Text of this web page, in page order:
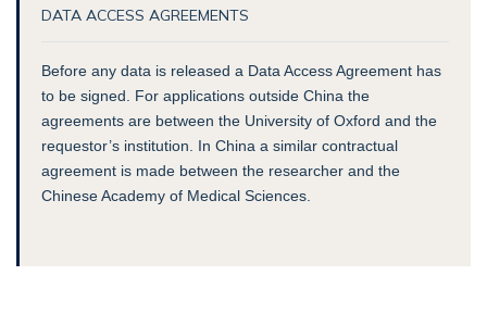
DATA ACCESS AGREEMENTS
Before any data is released a Data Access Agreement has
to be signed. For applications outside China the
agreements are between the University of Oxford and the
requestor’s institution. In China a similar contractual
agreement is made between the researcher and the
Chinese Academy of Medical Sciences.